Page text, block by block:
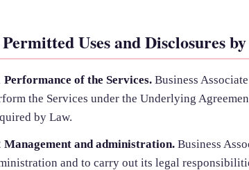
Uses and Disclosures
Performance of the Services. Business
the Services under the Underlying
by Law.
Management and administration. Business
and to carry out its legal